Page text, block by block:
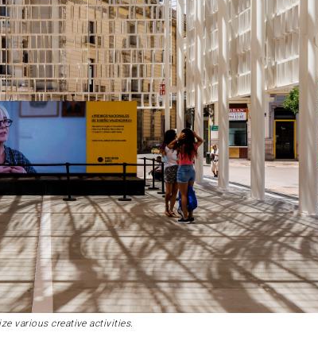
various creative activities.